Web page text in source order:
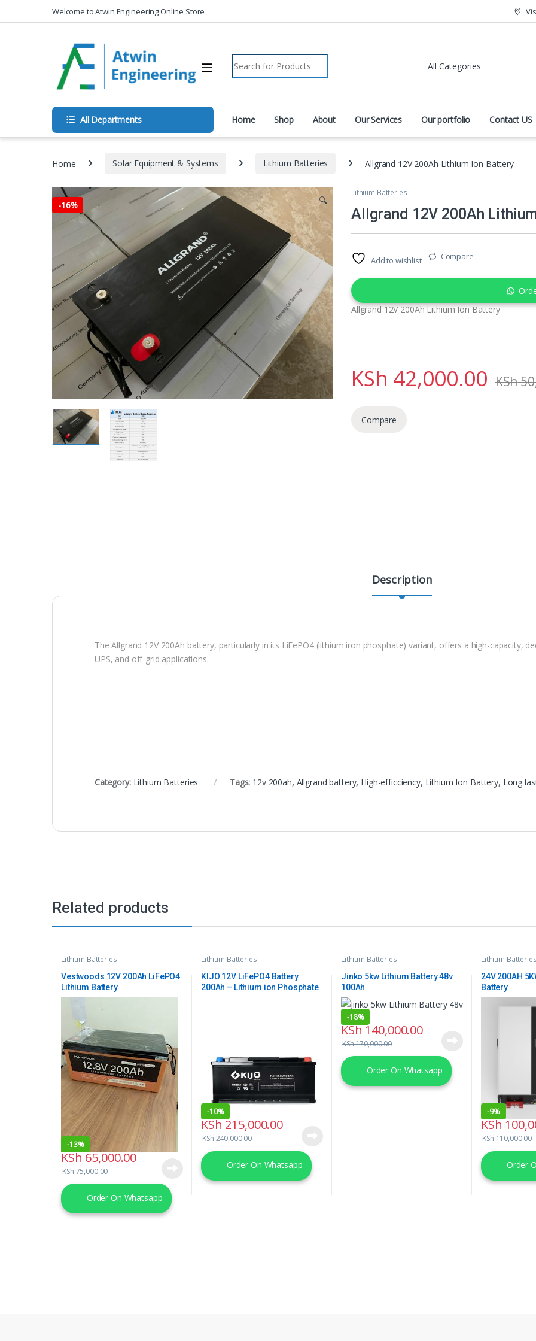
Skip to navigation
Skip to contentWelcome to Atwin Engineering Online Store
Search for:
All Departments Home Shop About Our Services Our portfolio Contact US
Home Solar Equipment & Systems Lithium Batteries Allgrand 12V 200Ah Lithium Ion Battery
-16% 🔍
Lithium Batteries
Allgrand 12V 200Ah
Add to wishlist Compare
Allgrand 12V 200Ah Lithium Ion Battery
KSh 42,000.00 KSh
Compare
Description
The Allgrand 12V 200Ah battery, particularly in its LiFePO4 (lithium iron phosphate) variant, offers a high-capacity,
UPS, and off-grid applications.
Category: Lithium Batteries Tags: 12v 200ah, Allgrand battery, High-efficciency, Lithium Ion Battery, Long
Related products
Lithium Batteries
Vestwoods 12V 200Ah LiFePO4
Lithium Battery
-13%
KSh65,000.00
KSh75,000.00
Order On Whatsapp
Lithium Batteries
KIJO 12V LiFePO4 Battery
200Ah – Lithium ion Phosphate
-10%
KSh215,000.00
KSh240,000.00
Order On Whatsapp
Lithium Batteries
Jinko 5kw Lithium Battery 48v
100Ah
-18%
KSh140,000.00
KSh170,000.00
Order On Whatsapp
Lithium Batteries
24V 200AH
Battery
-9%
KSh
KSh110,000.00
Order